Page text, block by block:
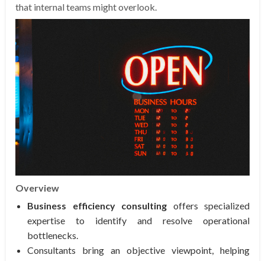
that internal teams might overlook.
Overview
Business efficiency consulting offers specialized
expertise to identify and resolve operational
bottlenecks.
Consultants bring an objective viewpoint, helping